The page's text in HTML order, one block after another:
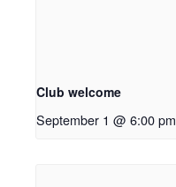
Club welcome
September 1 @ 6:00 pm